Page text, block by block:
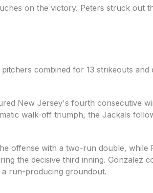
on the victory. Peters struck out
combined for 13 strikeouts and
New Jersey's fourth consecutive
walk-off triumph, the Jackals
offense with a two-run double, while
the decisive third inning. Gonzalez
run-producing groundout.